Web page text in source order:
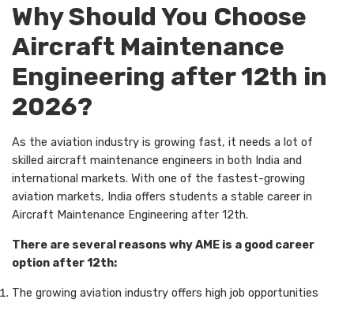
Why Should You Choose
Aircraft Maintenance
Engineering after 12th in
2026?
As the aviation industry is growing fast, it needs a lot of
skilled aircraft maintenance engineers in both India and
international markets. With one of the fastest-growing
aviation markets, India offers students a stable career in
Aircraft Maintenance Engineering after 12th.
There are several reasons why AME is a good career
option after 12th:
The growing aviation industry offers high job opportunities